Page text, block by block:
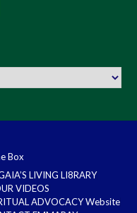
Box
LIVING LI8RARY
VIDEOS
ADVOCACY Website